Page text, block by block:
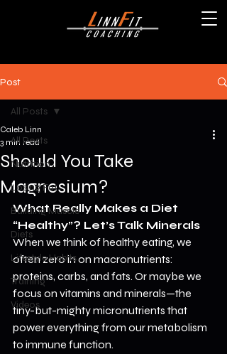
Post
All Posts
Nutrition
Losing Fat
Building Muscle
Diets
Lifestyle Habits
Training
Videos
All Posts
Should You Take
Magnesium?
Caleb Linn
3 min read
What Really Makes a Diet
“Healthy”? Let’s Talk Minerals
When we think of healthy eating, we
often zero in on macronutrients:
proteins, carbs, and fats. Or maybe we
focus on vitamins and minerals—the
tiny-but-mighty micronutrients that
power everything from our metabolism
to immune function.